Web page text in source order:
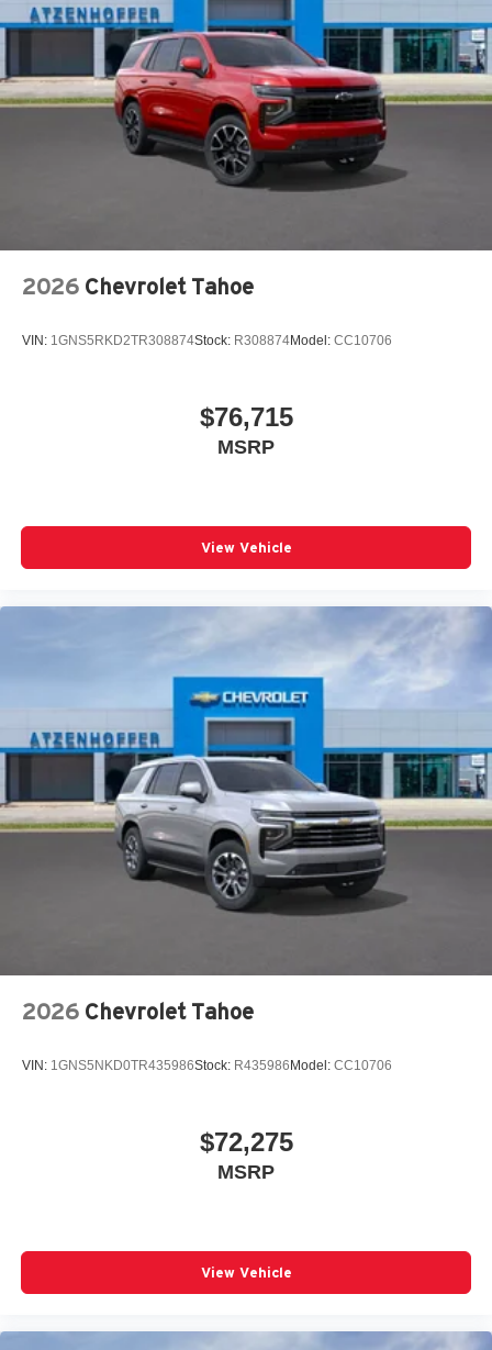
2026 Chevrolet Tahoe
VIN: 1GNS5RKD2TR308874Stock: R308874Model: CC10706
$76,715
MSRP
View Vehicle
2026 Chevrolet Tahoe
VIN: 1GNS5NKD0TR435986Stock: R435986 Model: CC10706
$72,275
MSRP
View Vehicle